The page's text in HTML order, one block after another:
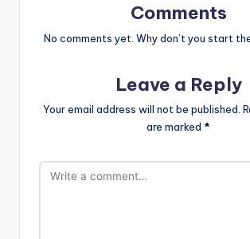
Comments
No comments yet. Why don’t you start
Leave a Reply
Your email address will not be published.
are marked *